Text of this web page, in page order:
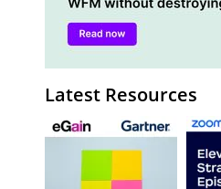
Latest Resources